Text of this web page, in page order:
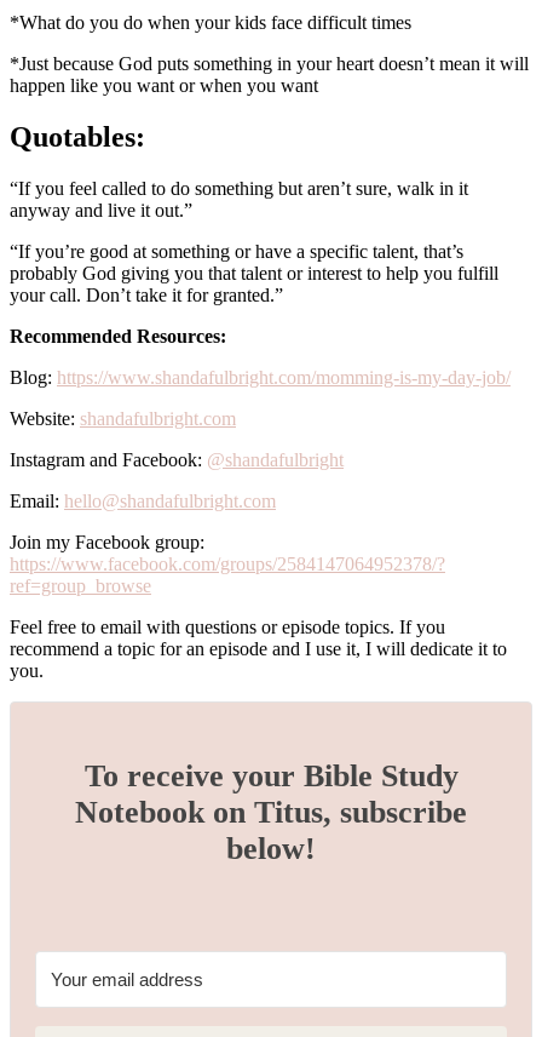
*What do you do when your kids face difficult times
*Just because God puts something in your heart doesn’t mean it will
happen like you want or when you want
Quotables:
“If you feel called to do something but aren’t sure, walk in it
anyway and live it out.”
“If you’re good at something or have a specific talent, that’s
probably God giving you that talent or interest to help you fulfill
your call. Don’t take it for granted.”
Recommended Resources:
Blog: https://www.shandafulbright.com/momming-is-my-day-job/
Website: shandafulbright.com
Instagram and Facebook: @shandafulbright
Email: hello@shandafulbright.com
Join my Facebook group:
https://www.facebook.com/groups/2584147064952378/?
ref=group_browse
Feel free to email with questions or episode topics. If you
recommend a topic for an episode and I use it, I will dedicate it to
you.
To receive your Bible Study
Notebook on Titus, subscribe
below!